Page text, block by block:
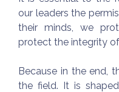
our leaders the
their minds, we
protect the integrity
Because in the end,
the field. It is